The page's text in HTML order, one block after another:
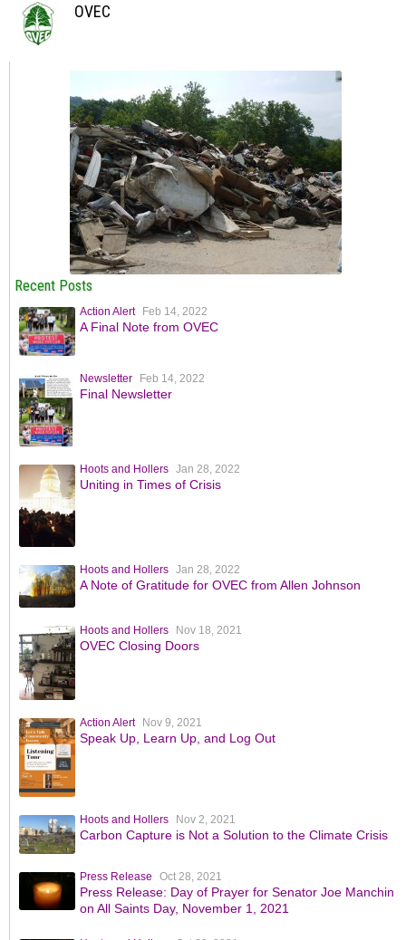
OVEC
Recent Posts
Action Alert Feb 14, 2022
A Final Note from OVEC
Newsletter Feb 14, 2022
Final Newsletter
Hoots and Hollers Jan 28, 2022
Uniting in Times of Crisis
Hoots and Hollers Jan 28, 2022
A Note of Gratitude for OVEC from Allen Johnson
Hoots and Hollers Nov 18, 2021
OVEC Closing Doors
Action Alert Nov 9, 2021
Speak Up, Learn Up, and Log Out
Hoots and Hollers Nov 2, 2021
Carbon Capture is Not a Solution to the Climate Crisis
Press Release Oct 28, 2021
Press Release: Day of Prayer for Senator Joe Manchin
on All Saints Day, November 1, 2021